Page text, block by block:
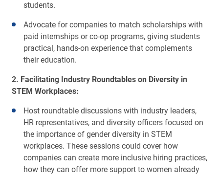
students.
Advocate for companies to match scholarships with
paid internships or co-op programs, giving students
practical, hands-on experience that complements
their education.
2. Facilitating Industry Roundtables on Diversity in
STEM Workplaces:
Host roundtable discussions with industry leaders,
HR representatives, and diversity officers focused on
the importance of gender diversity in STEM
workplaces. These sessions could cover how
companies can create more inclusive hiring practices,
how they can offer more support to women already